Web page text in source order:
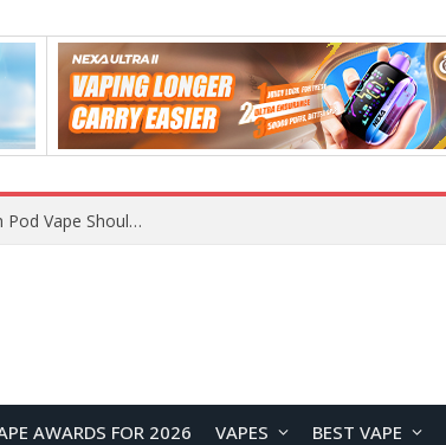
VOOPOO ARGUS Z3 vs ARGUS G4 Review: Which Pod Vape Should You Choose?
AWARDS FOR 2026 VAPES BEST VAPE